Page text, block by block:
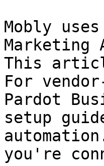
Mobly
Marketing
This
For
Pardot
setup
you're